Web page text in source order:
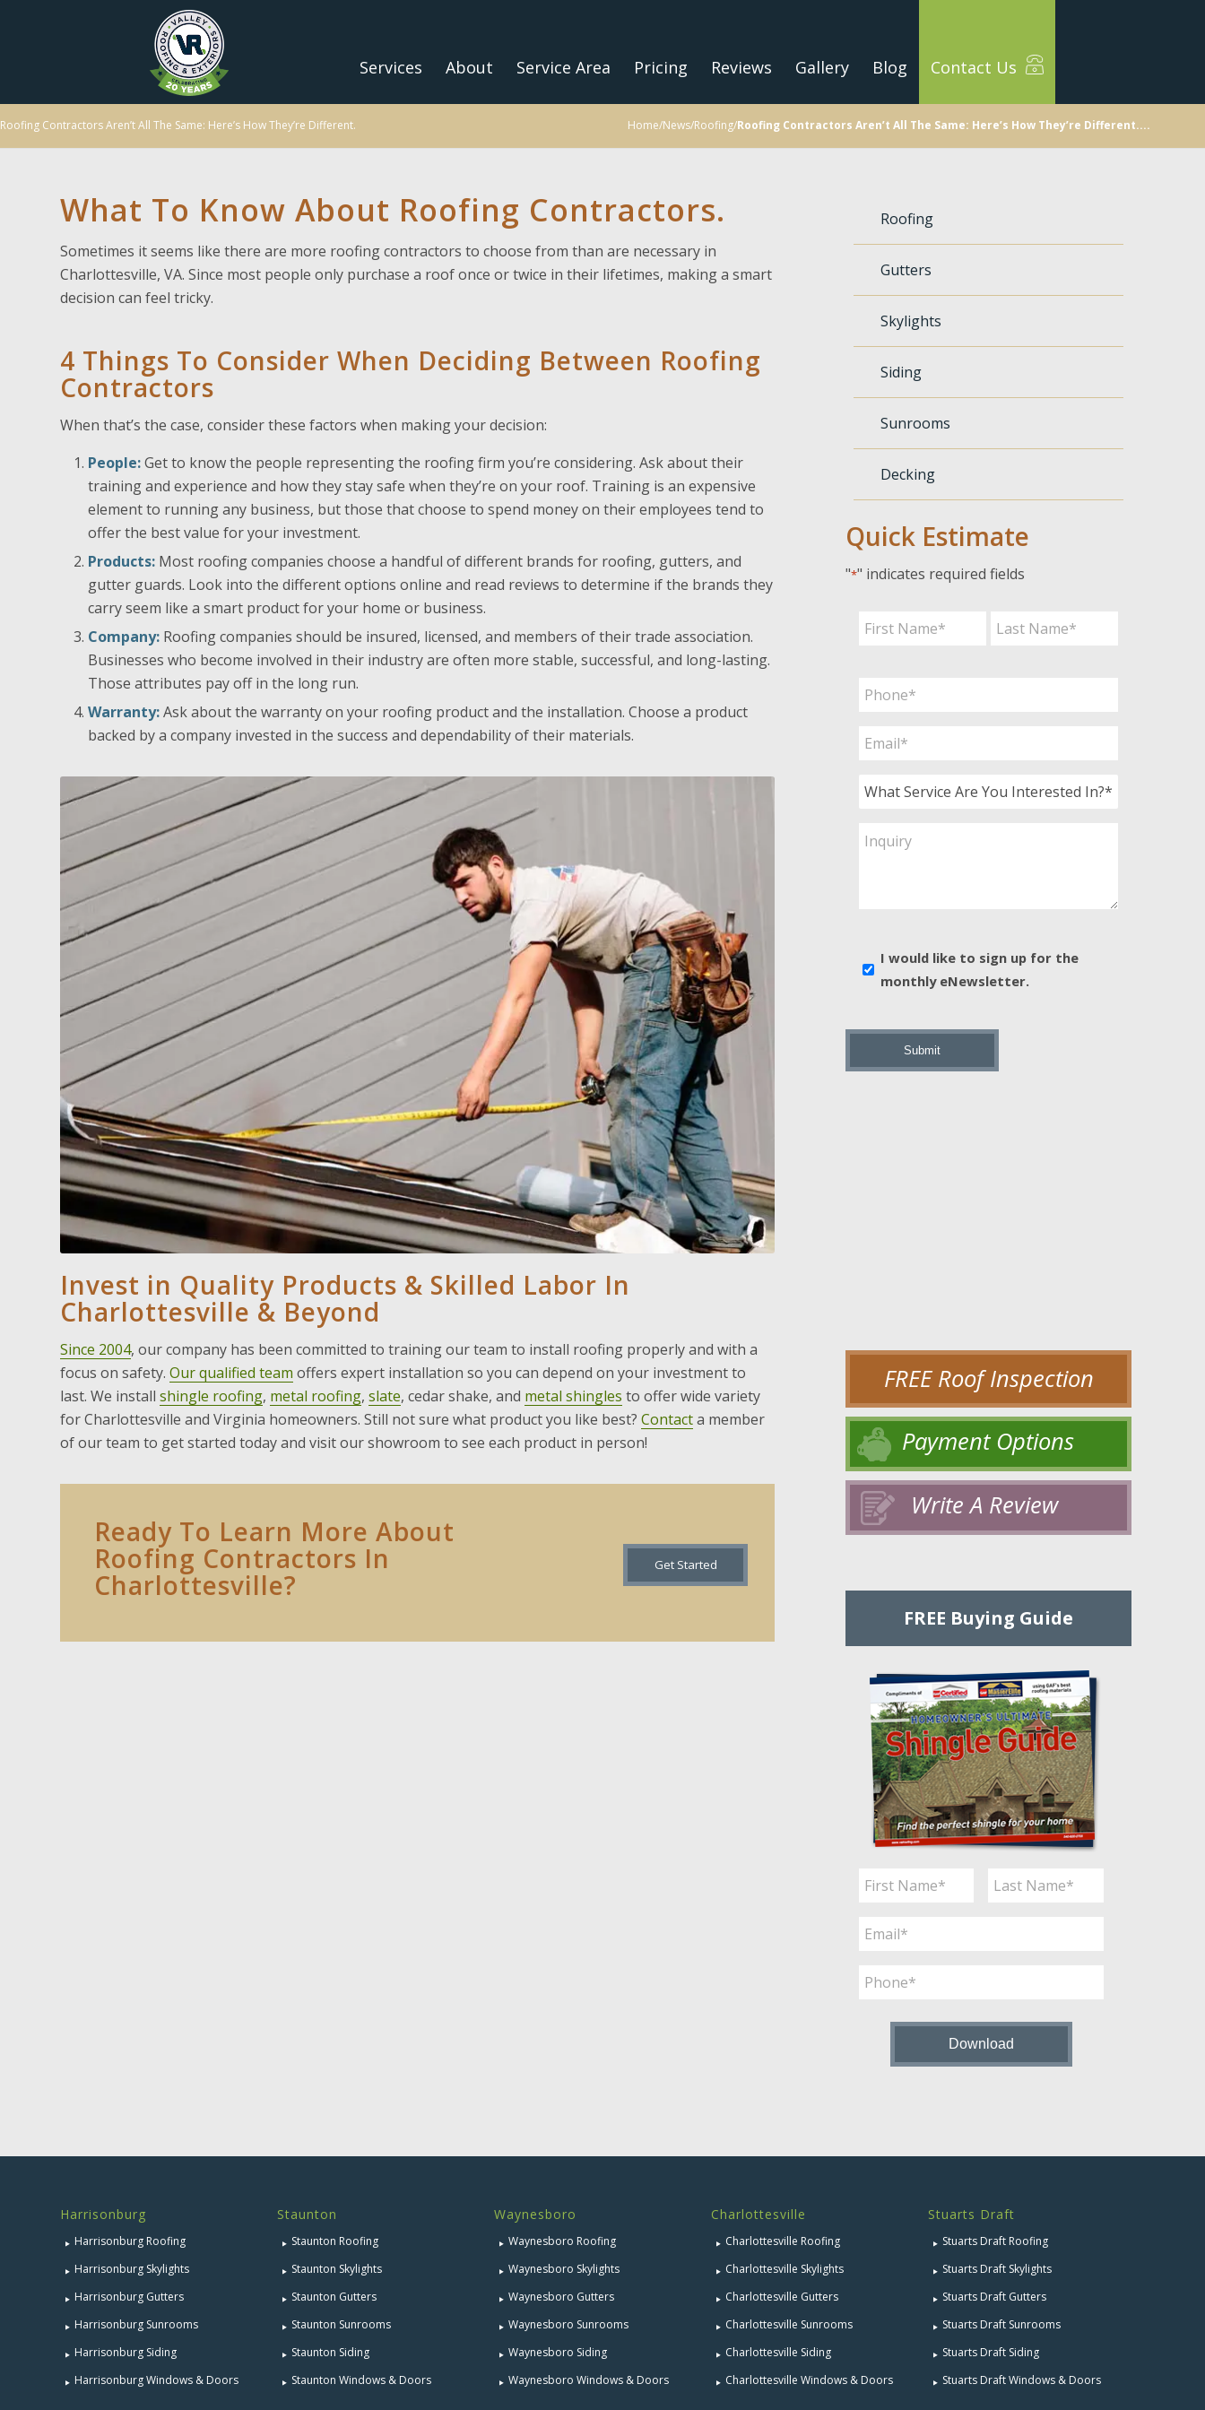
Services About Service Area Pricing Reviews Gallery Blog Contact Us
Roofing Contractors Aren’t All The Same: Here’s How They’re Different. Home/News/Roofing/Roofing Contractors Aren’t All The Same: Here’s How They’re Different....
What To Know About Roofing Contractors.
Sometimes it seems like there are more roofing contractors to choose from than are necessary in
Charlottesville, VA. Since most people only purchase a roof once or twice in their lifetimes, making a smart
decision can feel tricky.
4 Things To Consider When Deciding Between Roofing
Contractors
When that’s the case, consider these factors when making your decision:
People:Get to know the people representing the roofing firm you’re considering. Ask about their
training and experience and how they stay safe when they’re on your roof. Training is an expensive
element to running any business, but those that choose to spend money on their employees tend to
offer the best value for your investment.
Products: Most roofing companies choose a handful of different brands for roofing, gutters, and
gutter guards. Look into the different options online and read reviews to determine if the brands they
carry seem like a smart product for your home or business.
Company: Roofing companies should be insured, licensed, and members of their trade association.
Businesses who become involved in their industry are often more stable, successful, and long-lasting.
Those attributes pay off in the long run.
Warranty:Ask about the warranty on your roofing product and the installation. Choose a product
backed by a company invested in the success and dependability of their materials.
Invest in Quality Products & Skilled Labor In
Charlottesville & Beyond
Since 2004, our company has been committed to training our team to install roofing properly and with a
focus on safety. Our qualified team offers expert installation so you can depend on your investment to
last. We install shingle roofing, metal roofing, slate, cedar shake, and metal shingles to offer wide variety
for Charlottesville and Virginia homeowners. Still not sure what product you like best? Contacta member
of our team to get started today and visit our showroom to see each product in person!
Ready To Learn More About
Roofing Contractors In
Charlottesville?
Get Started
Roofing
Gutters
Skylights
Siding
Sunrooms
Decking
Quick Estimate
"*" indicates required fields
Name
Phone
Email
What
Are
Inquiry
news
I would like to sign up for the
monthly eNewsletter.
FREE Roof Inspection
Payment Options
Write A Review
FREE Buying Guide
Email *
Phone
Harrisonburg
Harrisonburg Roofing
Harrisonburg Skylights
Harrisonburg Gutters
Harrisonburg Sunrooms
Harrisonburg Siding
Harrisonburg Windows & Doors
Staunton
Staunton Roofing
Staunton Skylights
Staunton Gutters
Staunton Sunrooms
Staunton Siding
Staunton Windows & Doors
Waynesboro
Waynesboro Roofing
Waynesboro Skylights
Waynesboro Gutters
Waynesboro Sunrooms
Waynesboro Siding
Waynesboro Windows & Doors
Charlottesville
Charlottesville Roofing
Charlottesville Skylights
Charlottesville Gutters
Charlottesville Sunrooms
Charlottesville Siding
Charlottesville Windows & Doors
Stuarts Draft
Stuarts Draft Roofing
Stuarts Draft Skylights
Stuarts Draft Gutters
Stuarts Draft Sunrooms
Stuarts Draft Siding
Stuarts Draft Windows & Doors